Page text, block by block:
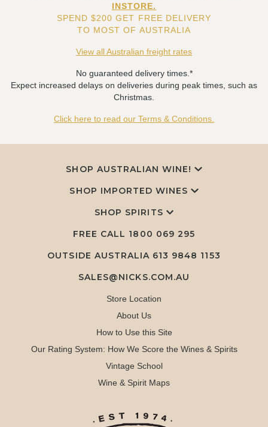
INSTORE.
SPEND $200 GET FREE DELIVERY
TO MOST OF AUSTRALIA
View all Australian freight rates
No guaranteed delivery times.*
Expect increased delays on deliveries during peak times, such as
Christmas.
Click here to read our Terms & Conditions.
SHOP AUSTRALIAN WINE!
SHOP IMPORTED WINES
SHOP SPIRITS
FREE CALL 1800 069 295
OUTSIDE AUSTRALIA 613 9848 1153
SALES@NICKS.COM.AU
Store Location
About Us
How to Use this Site
Our Rating System: How We Score the Wines & Spirits
Vintage School
Wine & Spirit Maps